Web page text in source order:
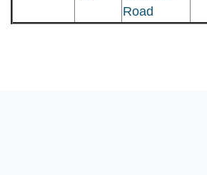
Road